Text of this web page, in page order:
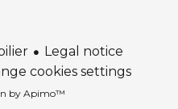
Legal notice
cookies settings
by Apimo™